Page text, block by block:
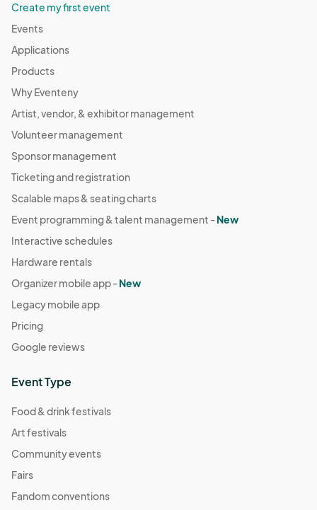
Create my first event
Events
Applications
Products
Why Eventeny
Artist, vendor, & exhibitor management
Volunteer management
Sponsor management
Ticketing and registration
Scalable maps & seating charts
Event programming & talent management -New
Interactive schedules
Hardware rentals
Organizer mobile app -New
Legacy mobile app
Pricing
Google reviews
Event Type
Food & drink festivals
Art festivals
Community events
Fairs
Fandom conventions